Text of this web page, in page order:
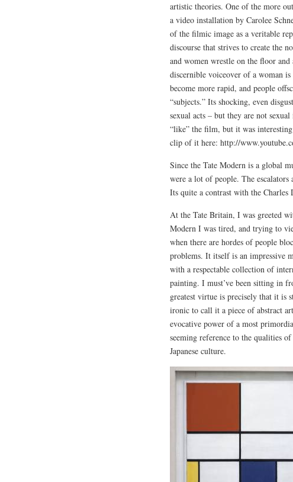
artistic theories. One of the more
a video installation by Carolee
of the filmic image as a veritable
discourse that strives to create the
and women wrestle on the floor
discernible voiceover of a woman
become more rapid, and people
“subjects.” Its shocking, even
sexual acts – but they are not
“like” the film, but it was
clip of it here: http://
Since the Tate Modern is a global
were a lot of people. The
Its quite a contrast with the Charles
At the Tate Britain, I was greeted
Modern I was tired, and trying to
when there are hordes of people
problems. It itself is an impressive
with a respectable collection of
painting. I must’ve been sitting in
greatest virtue is precisely that it is
ironic to call it a piece of abstract
evocative power of a most
seeming reference to the qualities
Japanese culture.